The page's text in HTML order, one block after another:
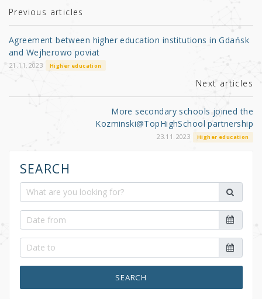
r b
o
o
k
Previous articles
Agreement between higher education institutions in Gdańsk
and Wejherowo poviat
21.11.2023 Higher education
Next articles
More secondary schools joined the
Kozminski@TopHighSchool partnership
23.11.2023 Higher education
SEARCH
SEARCH